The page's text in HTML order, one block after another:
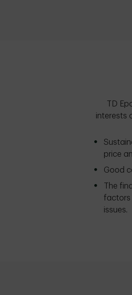
TD
interests
price
Good
The
factors
issues.